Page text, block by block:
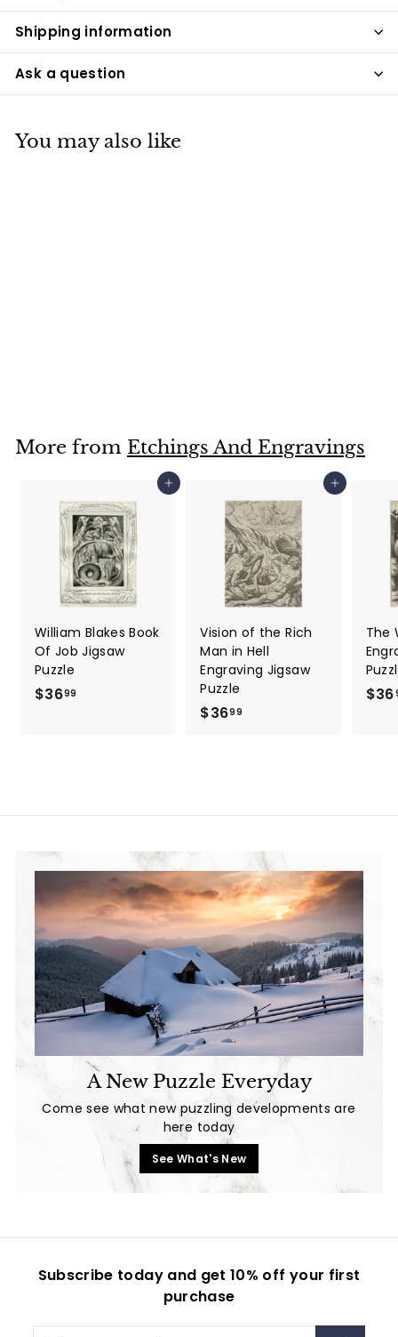
Shipping information
Ask a question
You may also like
.
9
More from Etchings And Engravings
Add to cart
William Blakes Book
Of Job Jigsaw
Puzzle
$3699
Add to cart
Vision of the Rich
Man in Hell
Engraving Jigsaw
Puzzle
$3699
9
The
$36
A New Puzzle Everyday
Come see what new puzzling developments are
here today
See What's New
Subscribe today and get 10% off your first
purchase